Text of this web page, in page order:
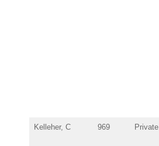
Kelleher, C 969 Private